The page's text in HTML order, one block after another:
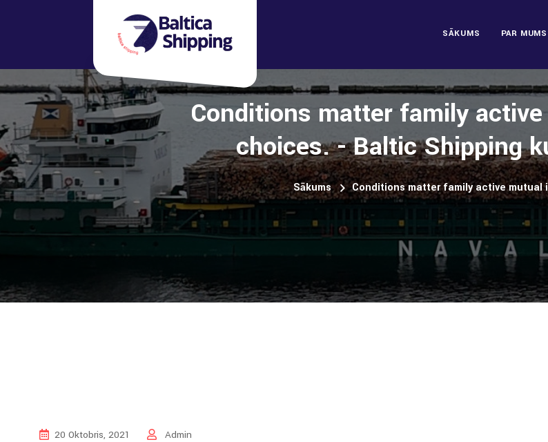
SĀKUMS PAR MUMS
Conditions matter family
choices. - Baltic Shipping
Sākums Conditions matter family active mutual
20 Oktobris, 2021 Admin